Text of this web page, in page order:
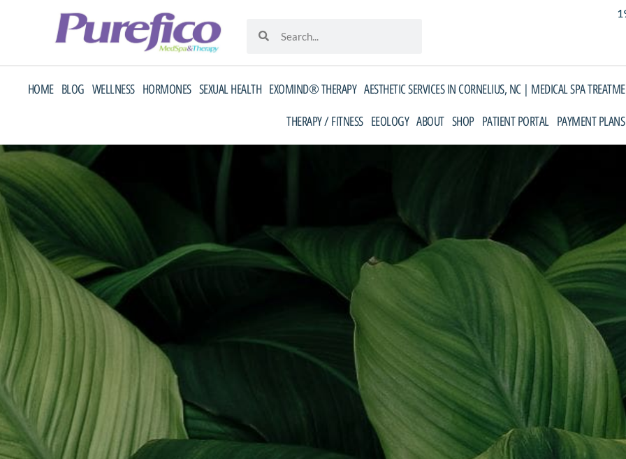
HOME BLOG WELLNESS HORMONES SEXUAL HEALTH EXOMIND® THERAPY AESTHETIC SERVICES IN CORNELIUS, NC | MEDICAL SPA
THERAPY / FITNESS EEOLOGY ABOUT SHOP PATIENT PORTAL PAYMENT PLANS